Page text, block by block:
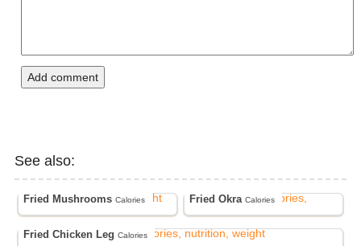
Add comment
See also:
Fried MushroomsCalories Fried OkraCalories
Fried Chicken LegCalories